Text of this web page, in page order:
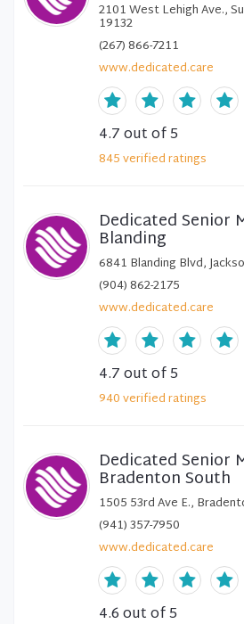
2101 West Lehigh Ave.,
19132
(267) 866-7211
www.dedicated.care
4.7out of 5
845verifiedratings
Dedicated Senior
Blanding
6841 Blanding Blvd,
(904) 862-2175
www.dedicated.care
4.7out of 5
940verifiedratings
Dedicated Senior
Bradenton South
1505 53rd Ave E.,
(941) 357-7950
www.dedicated.care
4.6out of 5